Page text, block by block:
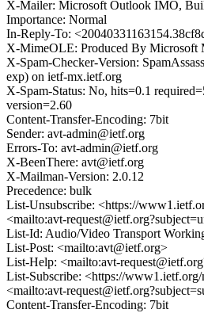
X-Mailer: Microsoft Outlook IMO,
Importance: Normal
In-Reply-To:
X-MimeOLE: Produced By Microsoft
X-Spam-Checker-Version:
exp) on ietf-mx.ietf.org
X-Spam-Status: No, hits=0.1
version=2.60
Content-Transfer-Encoding: 7bit
Sender: avt-admin@ietf.org
Errors-To: avt-admin@ietf.org
X-BeenThere: avt@ietf.org
X-Mailman-Version: 2.0.12
Precedence: bulk
List-Unsubscribe: <https://
<mailto:avt-
List-Id: Audio/Video Transport
List-Post: <mailto:avt@ietf.org>
List-Help: <mailto:avt-
List-Subscribe: <https://
<mailto:avt-
Content-Transfer-Encoding: 7bit